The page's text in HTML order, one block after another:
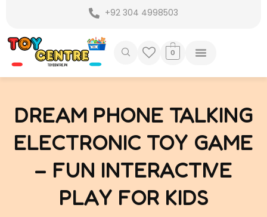
content
+92 304 4998503
0
DREAM PHONE TALKING
ELECTRONIC TOY GAME
– FUN INTERACTIVE
PLAY FOR KIDS